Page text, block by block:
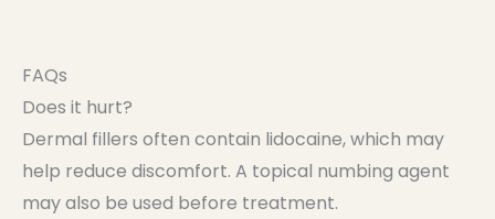
FAQs
Does it hurt?
Dermal fillers often contain lidocaine, which may
help reduce discomfort. A topical numbing agent
may also be used before treatment.